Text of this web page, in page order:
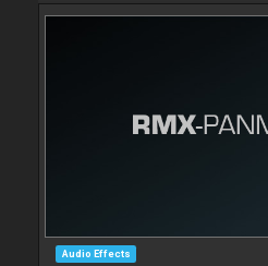
Audio Effects